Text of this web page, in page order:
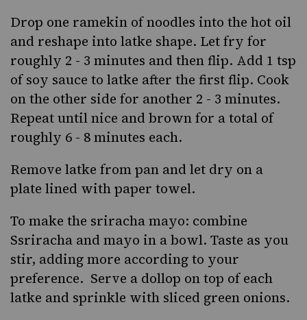
Drop one ramekin of noodles into the hot oil
and reshape into latke shape. Let fry for
roughly 2 - 3 minutes and then flip. Add 1 tsp
of soy sauce to latke after the first flip. Cook
on the other side for another 2 - 3 minutes.
Repeat until nice and brown for a total of
roughly 6 - 8 minutes each.
Remove latke from pan and let dry on a
plate lined with paper towel.
To make the sriracha mayo: combine
Ssriracha and mayo in a bowl. Taste as you
stir, adding more according to your
preference. Serve a dollop on top of each
latke and sprinkle with sliced green onions.